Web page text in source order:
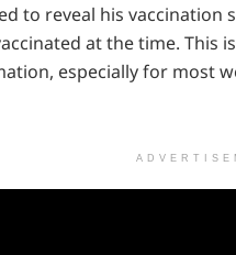
to reveal his
at the time. This
especially for most